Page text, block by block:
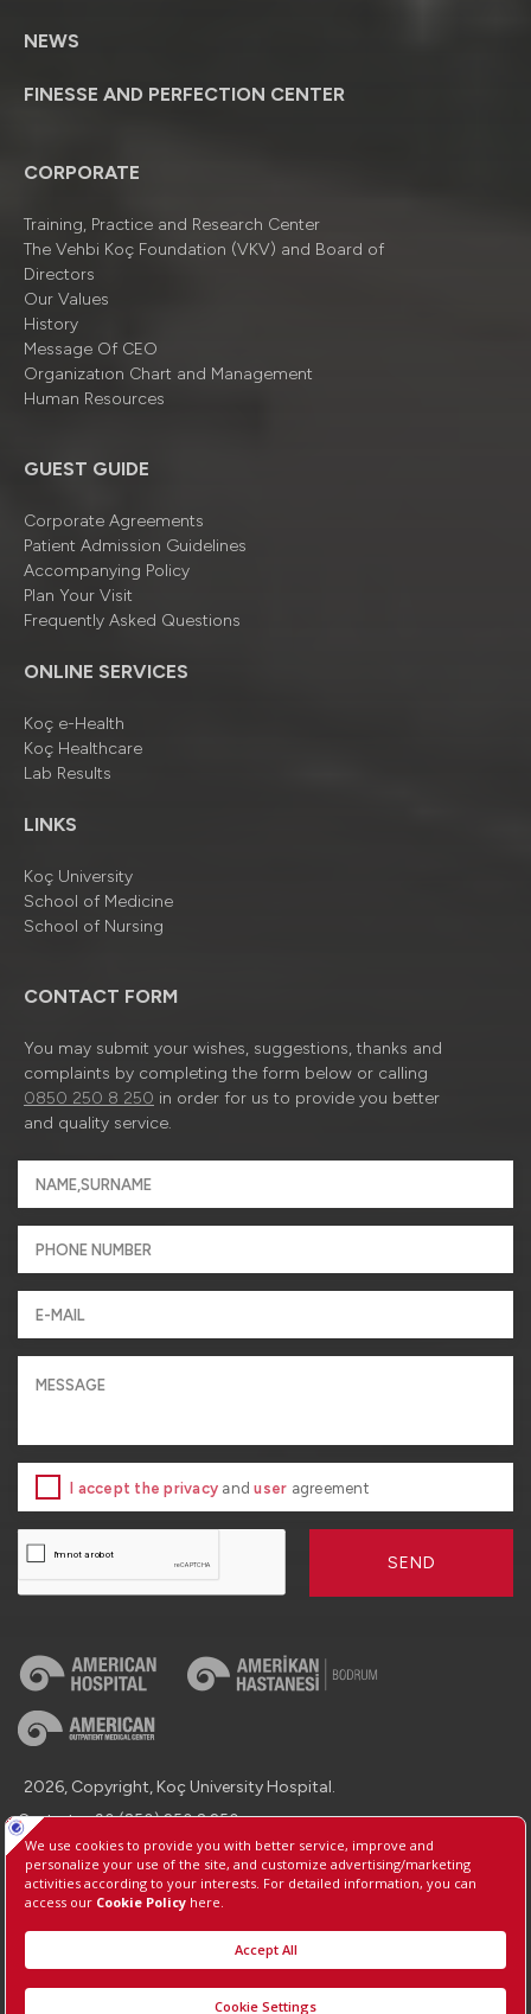
NEWS
FINESSE AND PERFECTION CENTER
CORPORATE
Training, Practice and Research Center
The Vehbi Koç Foundation (VKV) and Board of
Directors
Our Values
History
Message Of CEO
Organizatıon Chart and Management
Human Resources
GUEST GUIDE
Corporate Agreements
Patient Admission Guidelines
Accompanying Policy
Plan Your Visit
Frequently Asked Questions
ONLINE SERVICES
Koç e-Health
Koç Healthcare
Lab Results
LINKS
Koç University
School of Medicine
School of Nursing
CONTACT FORM
You may submit your wishes, suggestions, thanks and
complaints by completing the form below or calling
0850 250 8 250 in order for us to provide you better
and quality service.
I accept the privacy anduser agreement
SEND
2026, Copyright, Koç University Hospital.
Contact : +90 (850) 250 8 250
Protection of Personal Data
Information Society Services
Manage Cookie Preferences